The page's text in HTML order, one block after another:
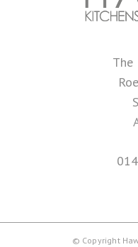
The
© Copyright